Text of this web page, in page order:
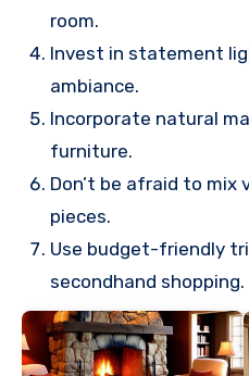
room.
Invest in statement
ambiance.
Incorporate natural
furniture.
Don’t be afraid to mix
pieces.
Use budget-friendly
secondhand shopping.